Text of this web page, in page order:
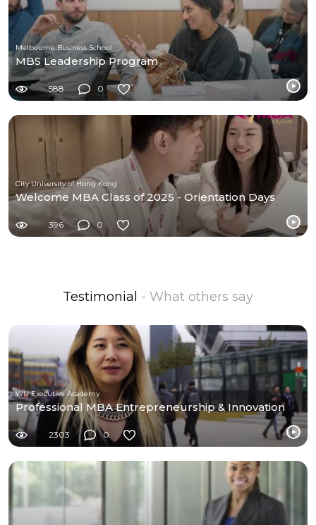
Melbourne Business School
MBS Leadership Program
588 0
City University of Hong Kong
Welcome MBA Class of 2025 - Orientation Days
396 0
Testimonial - What others say
WU Executive Academy
Professional MBA Entrepreneurship & Innovation
2303 0